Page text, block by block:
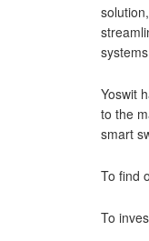
Yoswit
to the
smart
To find
To